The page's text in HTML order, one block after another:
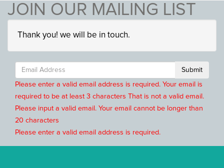
JOIN OUR MAILING LIST
Thank you! we will be in touch.
Submit
Please enter a valid email address is required. Your email is
required to be at least 3 characters That is not a valid email.
Please input a valid email. Your email cannot be longer than
20 characters
Please enter a valid email address is required.